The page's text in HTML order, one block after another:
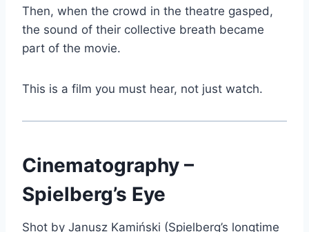
Then, when the crowd in the theatre gasped,
the sound of their collective breath became
part of the movie.
This is a film you must hear, not just watch.
Cinematography –
Spielberg’s Eye
Shot by Janusz Kamiński (Spielberg’s longtime